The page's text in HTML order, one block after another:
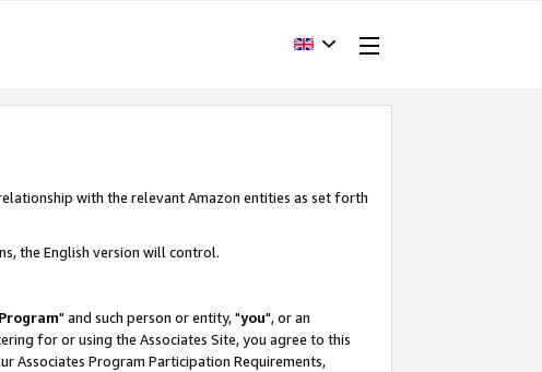
with the relevant Amazon entities as set forth
the English version will control.
" and such person or entity, "you", or an
for or using the Associates Site, you agree to this
Associates Program Participation Requirements,